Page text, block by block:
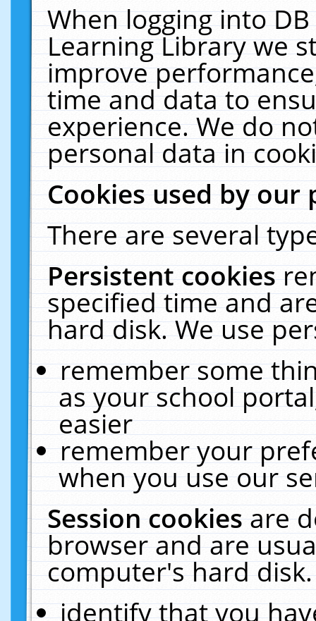
When logging into
Learning Library we
improve
time and data to
experience. We do
personal data in
Cookies used by our
There are several
Persistent cookies
specified time and
hard disk. We use
remember some
as your school
easier
remember your
when you use our
Session cookiesare
browser and are
computer's hard
identify that you